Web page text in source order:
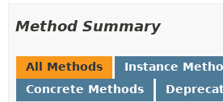
Method Summary
All Methods
Instance
Concrete Methods